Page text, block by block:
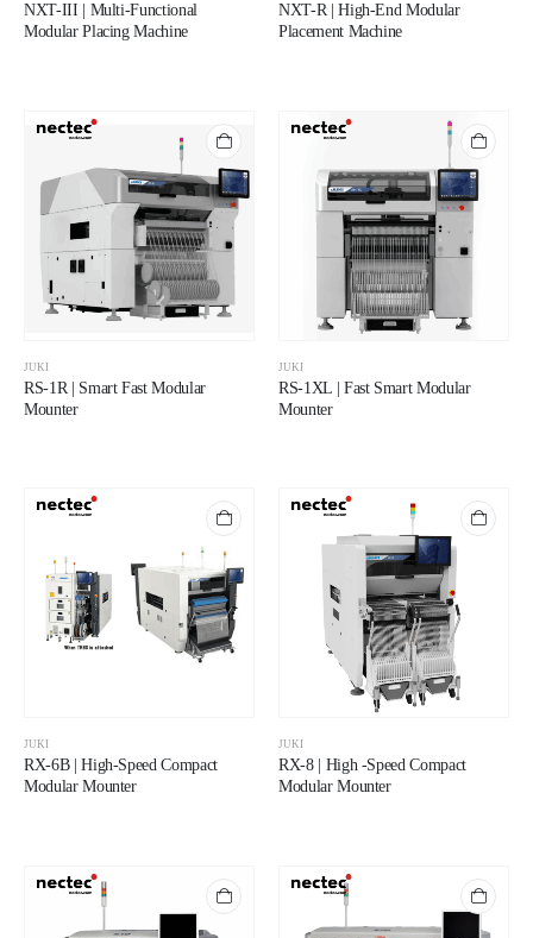
NXT-III | Multi-Functional
Modular Placing Machine
NXT-R | High-End Modular
Placement Machine
JUKI
RS-1R | Smart Fast Modular
Mounter
JUKI
RS-1XL | Fast Smart Modular
Mounter
JUKI
RX-6B | High-Speed Compact
Modular Mounter
JUKI
RX-8 | High -Speed Compact
Modular Mounter